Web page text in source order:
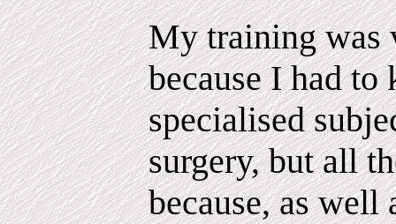
My training was
because I had
specialised
surgery, but all
because, as well